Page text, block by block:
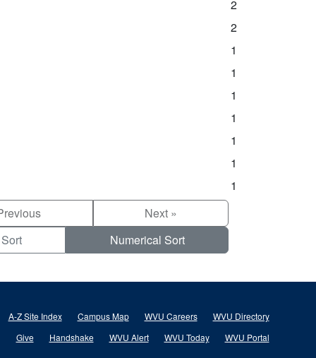
2
2
1
1
1
1
1
1
1
Next »
Numerical Sort
A-Z Site Index Campus Map WVU Careers
WVU Directory
Give
Handshake WVU Alert WVU Today WVU Portal